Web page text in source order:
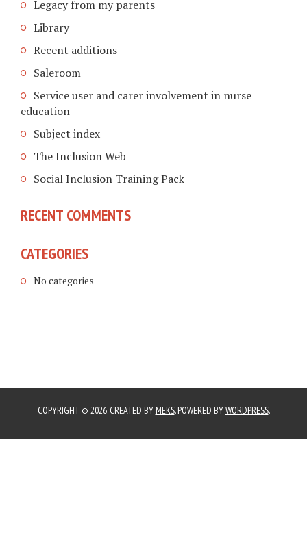
Legacy from my parents
Library
Recent additions
Saleroom
Service user and carer involvement in nurse
education
Subject index
The Inclusion Web
Social Inclusion Training Pack
RECENT COMMENTS
CATEGORIES
No categories
COPYRIGHT © 2026. CREATED BY MEKS. POWERED BYWORDPRESS.